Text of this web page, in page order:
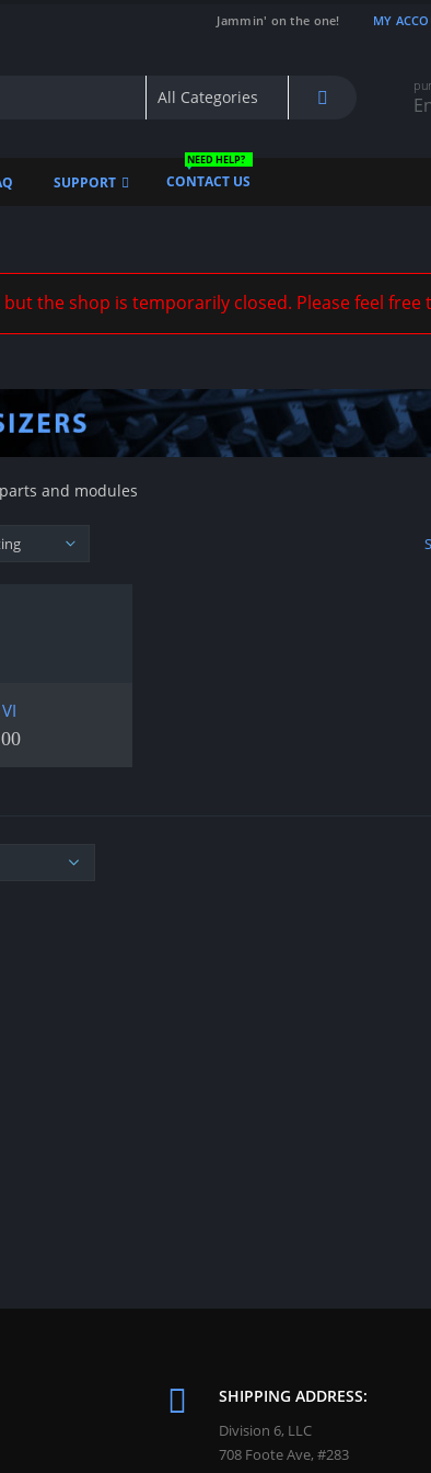
Jammin' on the one! MY
SUPPORT CONTACT US
NEED HELP?
the shop is temporarily closed. Please feel free
and modules
SHIPPING ADDRESS:
Division 6, LLC
708 Foote Ave, #283